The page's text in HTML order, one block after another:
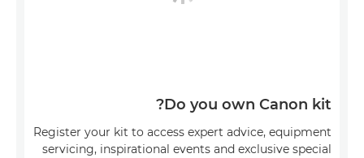
Do you own Canon kit?
Register your kit to access expert advice, equipment
servicing, inspirational events and exclusive special